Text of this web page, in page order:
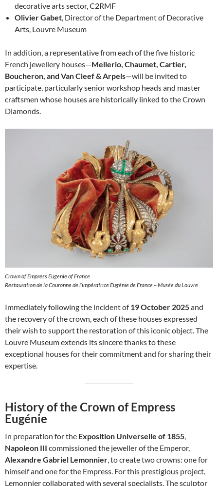
decorative arts sector, C2RMF
Olivier Gabet , Director of the Department of Decorative
Arts, Louvre Museum
In addition, a representative from each of the five historic
French jewellery houses—Mellerio, Chaumet, Cartier,
Boucheron, and Van Cleef & Arpels—will be invited to
participate, particularly senior workshop heads and master
craftsmen whose houses are historically linked to the Crown
Diamonds.
Crown of Empress Eugenie of France
Restauration de la Couronne de l’impératrice Eugénie de France – Musée du Louvre
Immediately following the incident of19 October 2025and
the recovery of the crown, each of these houses expressed
their wish to support the restoration of this iconic object. The
Louvre Museum extends its sincere thanks to these
exceptional houses for their commitment and for sharing their
expertise.
History of the Crown of Empress
Eugénie
In preparation for the Exposition Universelle of 1855,
Napoleon III commissioned the jeweller of the Emperor,
Alexandre Gabriel Lemonnier, to create two crowns: one for
himself and one for the Empress. For this prestigious project,
Lemonnier collaborated with several specialists. The sculptor